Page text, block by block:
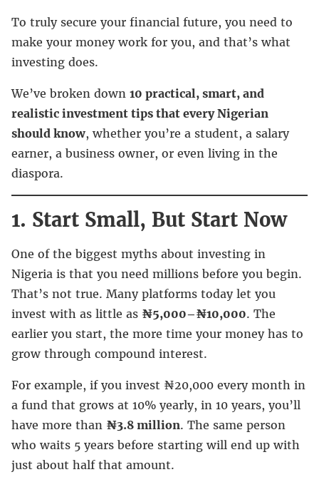
To truly secure your financial future, you need to
make your money work for you, and that’s what
investing does.
We’ve broken down 10 practical, smart, and
realistic investment tips that every Nigerian
should know, whether you’re a student, a salary
earner, a business owner, or even living in the
diaspora.
1. Start Small, But Start Now
One of the biggest myths about investing in
Nigeria is that you need millions before you begin.
That’s not true. Many platforms today let you
invest with as little as ₦5,000–₦10,000. The
earlier you start, the more time your money has to
grow through compound interest.
For example, if you invest ₦20,000 every month in
a fund that grows at 10% yearly, in 10 years, you’ll
have more than ₦3.8 million. The same person
who waits 5 years before starting will end up with
just about half that amount.